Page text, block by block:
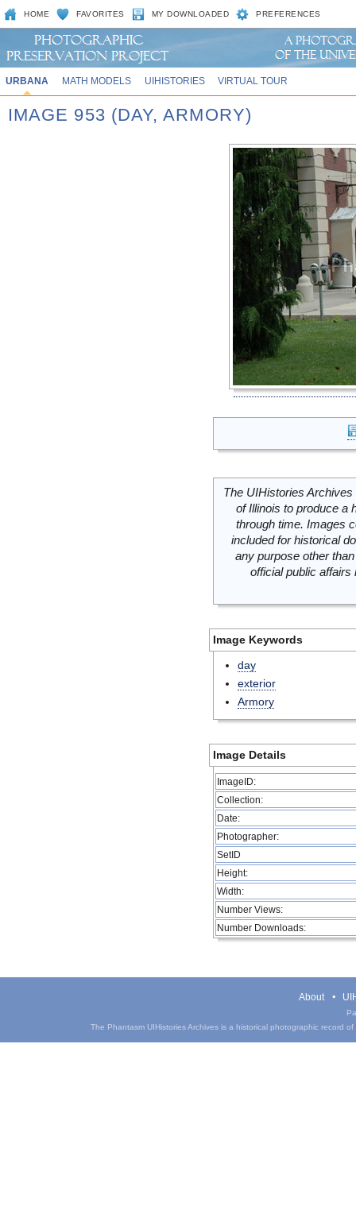
HOME FAVORITES MY DOWNLOADED PREFERENCES
URBANA MATH MODELS UIHISTORIES VIRTUAL TOUR
IMAGE 953 (DAY, ARMORY)
The UIHistories
of Illinois to produce a
through time. Images
included for historical
any purpose other
official public
Image Keywords
day
exterior
Armory
Image Details
ImageID:
Collection:
Date:
Photographer:
SetID
Height:
Width:
Number Views:
Number Downloads:
About
The Phantasm UIHistories Archives is a historical photographic record